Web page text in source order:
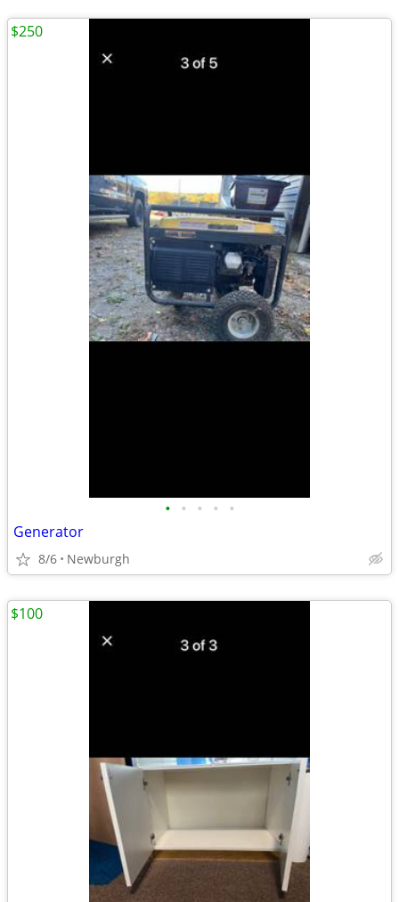
• • • • •
Generator
8/6 Newburgh
$250
$100